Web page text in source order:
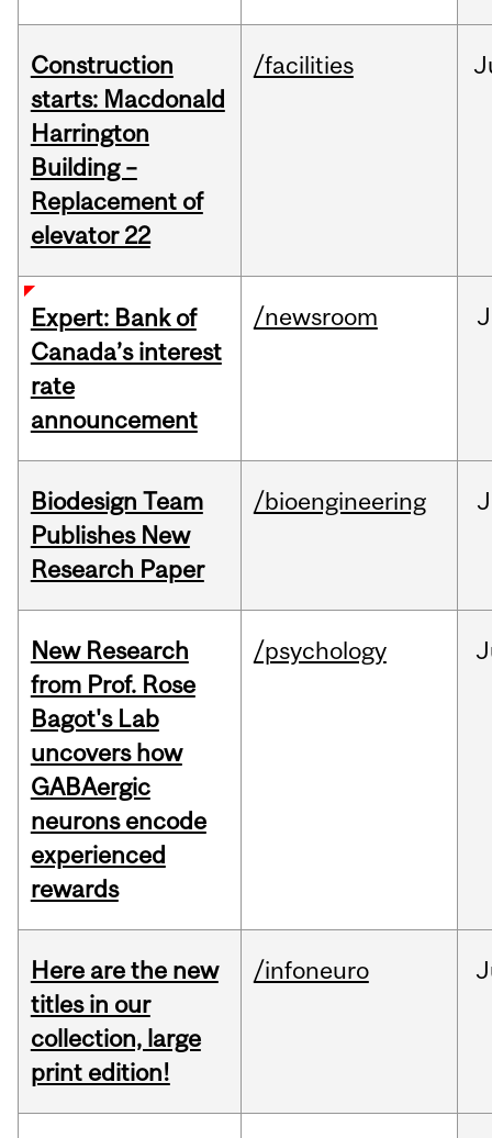
Construction
starts: Macdonald
Harrington
Building –
Replacement of
elevator 22
/facilities
Expert: Bank of
Canada’s interest
rate
announcement
/newsroom
Biodesign Team
Publishes New
Research Paper
/bioengineering
New Research
from Prof. Rose
Bagot's Lab
uncovers how
GABAergic
neurons encode
experienced
rewards
/psychology
Here are the new
titles in our
collection, large
print edition!
/infoneuro